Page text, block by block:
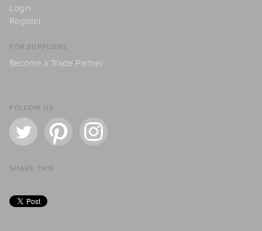
Login
Register
FOR SUPPLIERS
Become a Trade Partner
FOLLOW US
SHARE THIS